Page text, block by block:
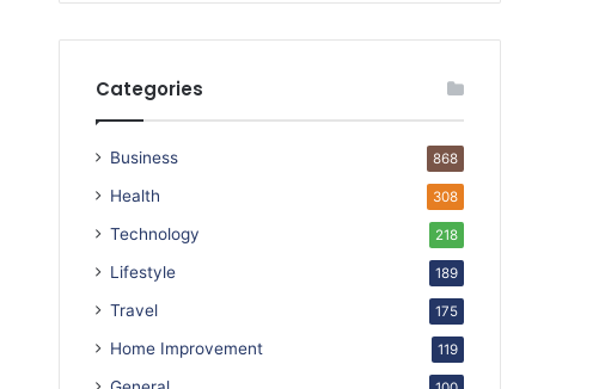
Categories
Business 868
Health 308
Technology 218
Lifestyle 189
Travel 175
Home Improvement 119